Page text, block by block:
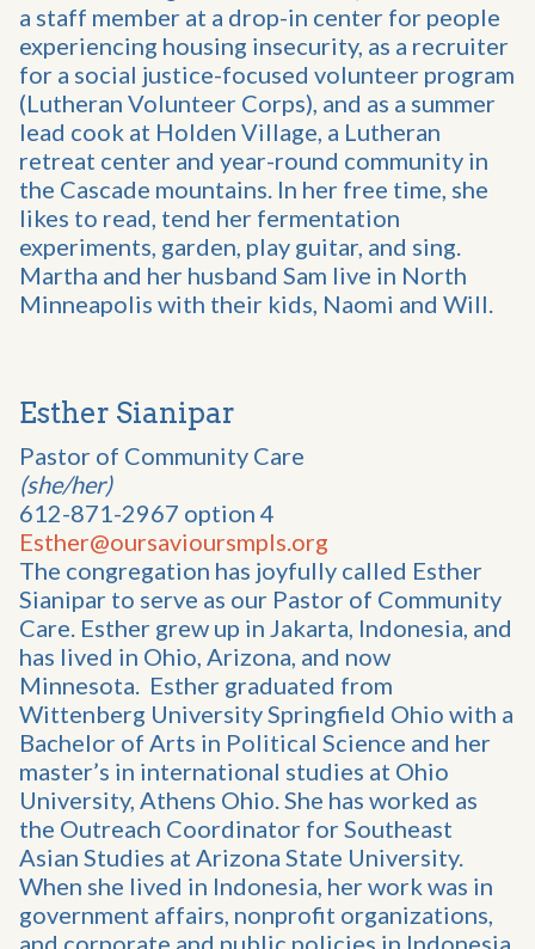
a staff member at a drop-in center for people
experiencing housing insecurity, as a recruiter
for a social justice-focused volunteer program
(Lutheran Volunteer Corps), and as a summer
lead cook at Holden Village, a Lutheran
retreat center and year-round community in
the Cascade mountains. In her free time, she
likes to read, tend her fermentation
experiments, garden, play guitar, and sing.
Martha and her husband Sam live in North
Minneapolis with their kids, Naomi and Will.
Esther Sianipar
Pastor of Community Care
(she/her)
612-871-2967 option 4
Esther@oursavioursmpls.org
The congregation has joyfully called Esther
Sianipar to serve as our Pastor of Community
Care. Esther grew up in Jakarta, Indonesia, and
has lived in Ohio, Arizona, and now
Minnesota. Esther graduated from
Wittenberg University Springfield Ohio with a
Bachelor of Arts in Political Science and her
master’s in international studies at Ohio
University, Athens Ohio. She has worked as
the Outreach Coordinator for Southeast
Asian Studies at Arizona State University.
When she lived in Indonesia, her work was in
government affairs, nonprofit organizations,
and corporate and public policies in Indonesia.